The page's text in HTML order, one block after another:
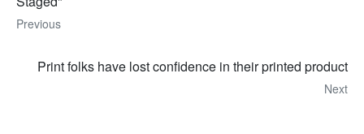
Previous
Print folks have lost confidence in their printed product
Next